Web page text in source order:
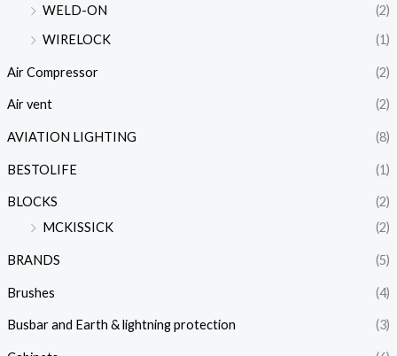
WELD-ON
(2)
WIRELOCK
(1)
Air Compressor (2)
Air vent (2)
AVIATION LIGHTING (8)
BESTOLIFE (1)
BLOCKS
(2)
MCKISSICK
(2)
BRANDS (5)
Brushes (4)
Busbar and Earth & lightning protection (3)